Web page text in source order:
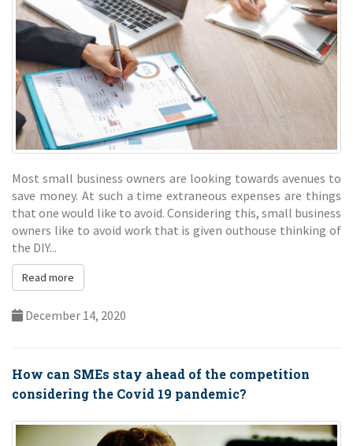
Most small business owners are looking towards avenues to
save money. At such a time extraneous expenses are things
that one would like to avoid. Considering this, small business
owners like to avoid work that is given outhouse thinking of
the DIY...
Read more
How can SMEs stay ahead of the competition